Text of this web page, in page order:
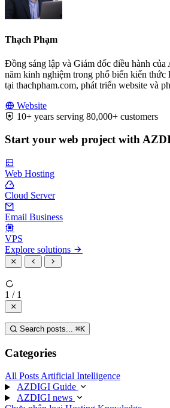
Thạch Phạm
Đồng sáng lập và Giám đốc điều hành
năm kinh nghiệm trong phổ biến kiến thức
tại thachpham.com, phát triển website và
Website
10+ years serving 80,000+ customers
Start your web project with
Web Hosting
Cloud Server
Email Business
VPS
Explore solutions
1 / 1
Search posts... ⌘K
Categories
All PostsArtificial Intelligence
AZDIGI Guide
AZDIGI news